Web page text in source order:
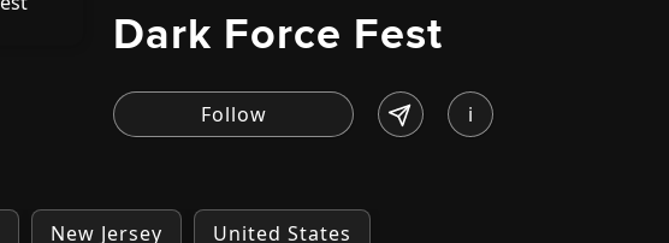
Dark Force Fest
i
New Jersey United States